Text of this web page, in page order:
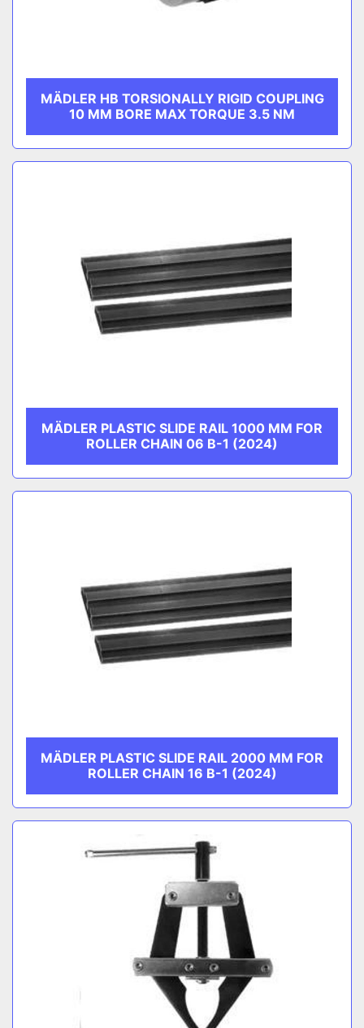
MÄDLER HB TORSIONALLY RIGID COUPLING
10 MM BORE MAX TORQUE 3.5 NM
MÄDLER PLASTIC SLIDE RAIL 1000 MM FOR
ROLLER CHAIN 06 B-1 (2024)
MÄDLER PLASTIC SLIDE RAIL 2000 MM FOR
ROLLER CHAIN 16 B-1 (2024)